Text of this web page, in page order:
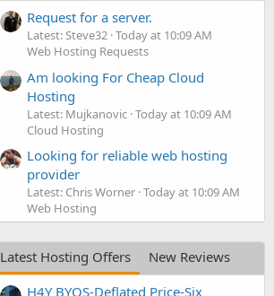
Request for a server.
Latest: Steve32 Today at 10:09 AM
Web Hosting Requests
Am looking For Cheap Cloud
Hosting
Latest: Mujkanovic Today at 10:09 AM
Cloud Hosting
Looking for reliable web hosting
provider
Latest: Chris Worner Today at 10:09 AM
Web Hosting
Latest Hosting Offers
New Reviews
H4Y BYOS-Deflated Price-Six